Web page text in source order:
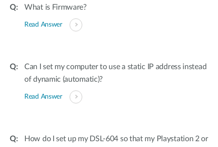
What is Firmware?
Read Answer
Can I set my computer to use a static IP address instead
of dynamic (automatic)?
Read Answer
How do I set up my DSL-604 so that my Playstation 2 or